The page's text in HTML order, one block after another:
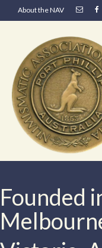
About the NAV
Founded